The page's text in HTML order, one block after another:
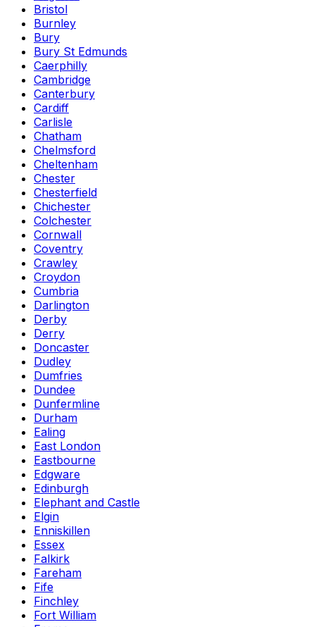
Bristol
Burnley
Bury
Bury St Edmunds
Caerphilly
Cambridge
Canterbury
Cardiff
Carlisle
Chatham
Chelmsford
Cheltenham
Chester
Chesterfield
Chichester
Colchester
Cornwall
Coventry
Crawley
Croydon
Cumbria
Darlington
Derby
Derry
Doncaster
Dudley
Dumfries
Dundee
Dunfermline
Durham
Ealing
East London
Eastbourne
Edgware
Edinburgh
Elephant and Castle
Elgin
Enniskillen
Essex
Falkirk
Fareham
Fife
Finchley
Fort William